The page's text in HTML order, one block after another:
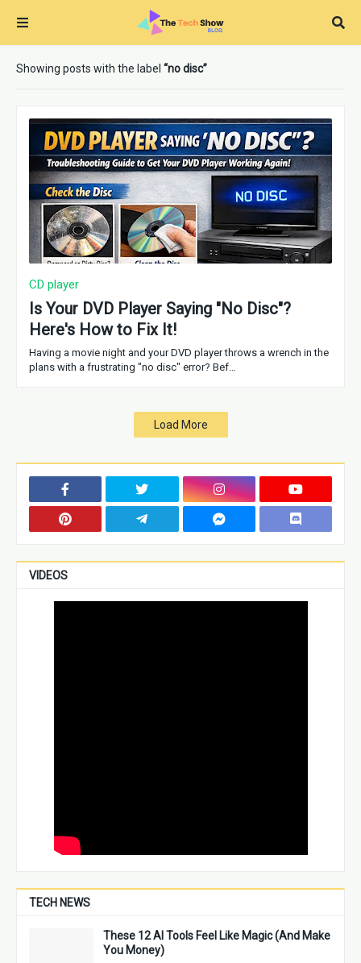
Showing posts with the label no disc
CD player
Is Your DVD Player Saying "No Disc"?
Here's How to Fix It!
Having a movie night and your DVD player throws a wrench in the
plans with a frustrating "no disc" error? Bef…
Load More
VIDEOS
TECH NEWS
These 12 AI Tools Feel Like Magic (And Make
You Money)